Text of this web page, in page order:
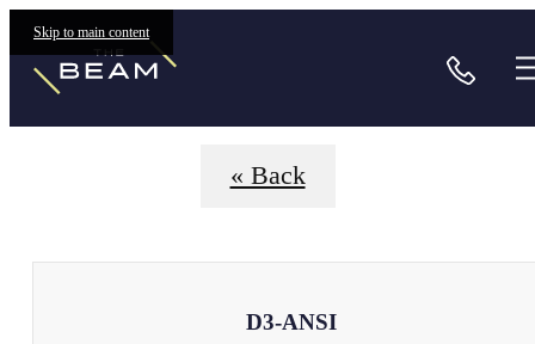
Skip to main content
« Back
D3-ANSI